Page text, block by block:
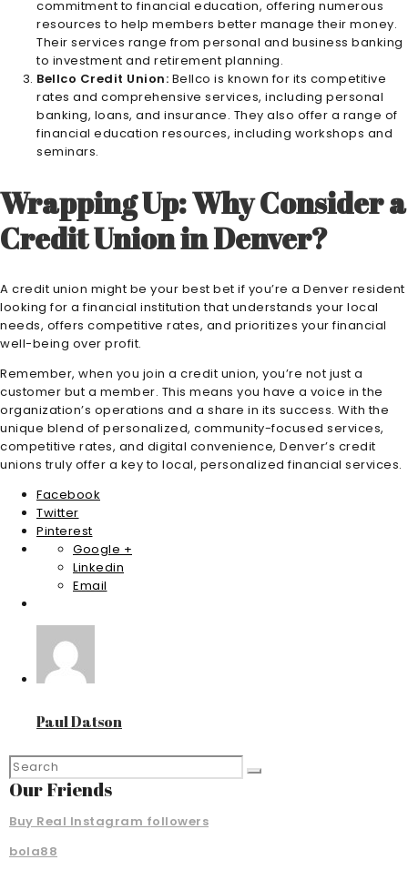
commitment to financial education, offering numerous
resources to help members better manage their money.
Their services range from personal and business banking
to investment and retirement planning.
Bellco Credit Union: Bellco is known for its competitive
rates and comprehensive services, including personal
banking, loans, and insurance. They also offer a range of
financial education resources, including workshops and
seminars.
Wrapping Up: Why Consider a
Credit Union in Denver?
A credit union might be your best bet if you’re a Denver resident
looking for a financial institution that understands your local
needs, offers competitive rates, and prioritizes your financial
well-being over profit.
Remember, when you join a credit union, you’re not just a
customer but a member. This means you have a voice in the
organization’s operations and a share in its success. With the
unique blend of personalized, community-focused services,
competitive rates, and digital convenience, Denver’s credit
unions truly offer a key to local, personalized financial services.
Facebook
Twitter
Pinterest
Google +
Linkedin
Email
Paul Datson
Our Friends
Buy Real Instagram followers
bola88